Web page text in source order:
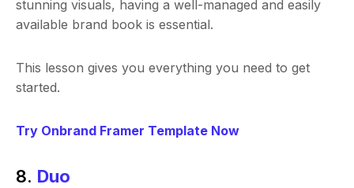
stunning visuals, having a well-managed and easily
available brand book is essential.
This lesson gives you everything you need to get
started.
Try Onbrand Framer Template Now
8. Duo